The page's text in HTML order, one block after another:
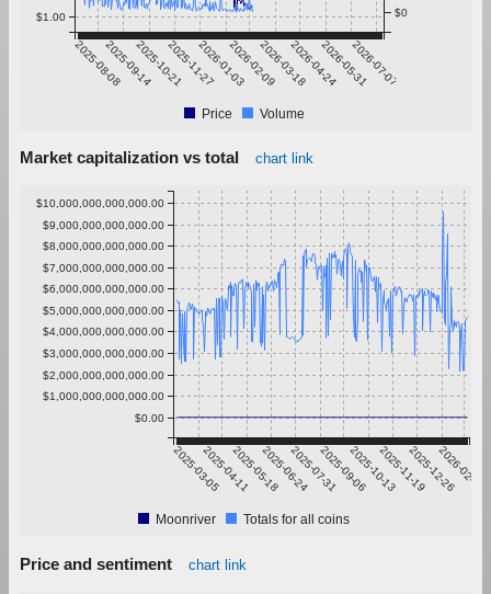
2025-08-082025-09-142025-10-212025-11-272026-01-032026-02-092026-03-182026-04-242026-05-312026-07-07
$1.00 $0
Price Volume
Market capitalization vs total chart link
2025-03-052025-04-112025-05-182025-06-242025-07-312025-09-062025-10-132025-11-192025-12-26
2026-02-01
$0.00
$1,000,000,000,000.00
$2,000,000,000,000.00
$3,000,000,000,000.00
$4,000,000,000,000.00
$5,000,000,000,000.00
$6,000,000,000,000.00
$7,000,000,000,000.00
$8,000,000,000,000.00
$9,000,000,000,000.00
$10,000,000,000,000.00
Moonriver Totals for all coins
Price and sentiment chart link